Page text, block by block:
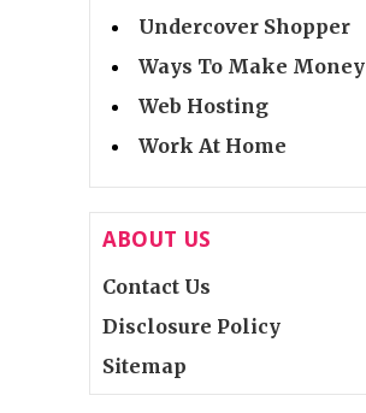
Undercover Shopper
Ways To Make Money
Web Hosting
Work At Home
ABOUT US
Contact Us
Disclosure Policy
Sitemap